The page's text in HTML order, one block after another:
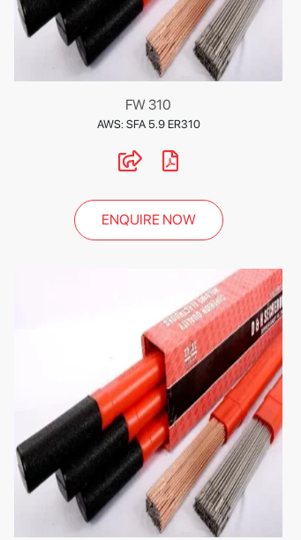
FW 310
AWS: SFA 5.9 ER310
ENQUIRE NOW